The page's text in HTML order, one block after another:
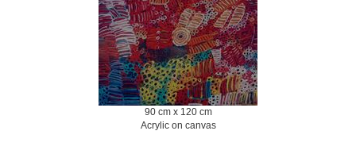
90 cm x 120 cm
Acrylic on canvas